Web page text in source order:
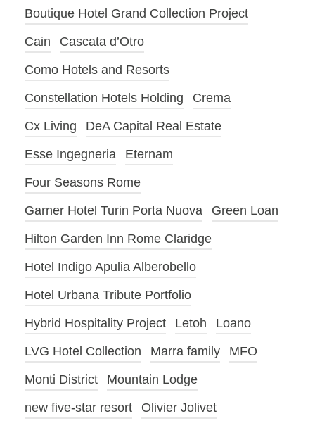
Boutique Hotel Grand Collection Project
Cain
Cascata d’Otro
Como Hotels and Resorts
Constellation Hotels Holding
Crema
Cx Living
DeA Capital Real Estate
Esse Ingegneria
Eternam
Four Seasons Rome
Garner Hotel Turin Porta Nuova
Green Loan
Hilton Garden Inn Rome Claridge
Hotel Indigo Apulia Alberobello
Hotel Urbana Tribute Portfolio
Hybrid Hospitality Project
Letoh
Loano
LVG Hotel Collection
Marra family
MFO
Monti District
Mountain Lodge
new five-star resort
Olivier Jolivet